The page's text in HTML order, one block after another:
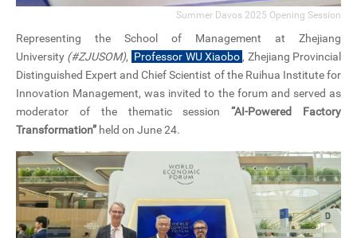
Summer Davos 2025 Opening Session
Representing the School of Management at Zhejiang
University (#ZJUSOM), Professor WU Xiaobo , Zhejiang Provincial
Distinguished Expert and Chief Scientist of the Ruihua Institute for
Innovation Management, was invited to the forum and served as
moderator of the thematic session“AI-Powered Factory
Transformation” held on June 24.